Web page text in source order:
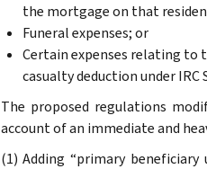
the mortgage on that
Funeral expenses; or
Certain expenses relating to
casualty deduction under IRC
The proposed regulations
account of an immediate and
(1) Adding “primary